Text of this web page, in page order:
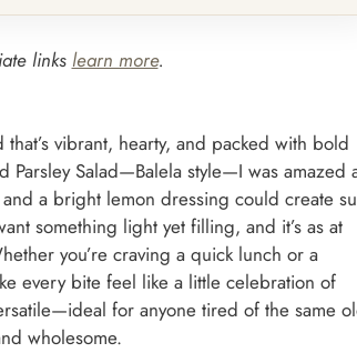
links learn more.
vibrant, hearty, and packed with bold
Salad—Balela style—I was amazed
a bright lemon dressing could create
something light yet filling, and it’s as at
you’re craving a quick lunch or a
every bite feel like a little celebration of
for anyone tired of the same
wholesome.